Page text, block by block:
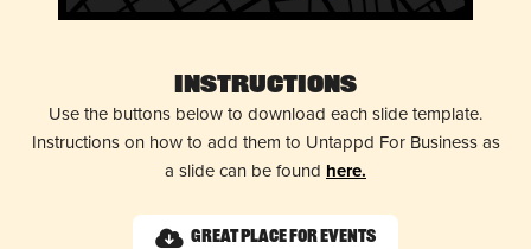
Instructions
Use the buttons below to download each slide template.
Instructions on how to add them to Untappd For Business as
a slide can be found here.
Great Place for Events